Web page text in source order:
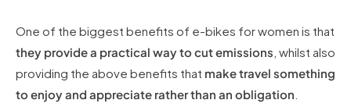
One of the biggest benefits of e-bikes for women is that
they provide a practical way to cut emissions , whilst also
providing the above benefits that make travel something
to enjoy and appreciate rather than an obligation